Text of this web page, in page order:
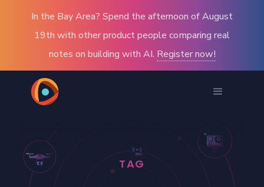
In the Bay Area? Spend the afternoon of August
19th with other product people comparing real
notes on building with AI. Register now!
TAG